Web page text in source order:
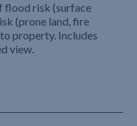
flood risk (surface
(prone land, fire
property. Includes
view.